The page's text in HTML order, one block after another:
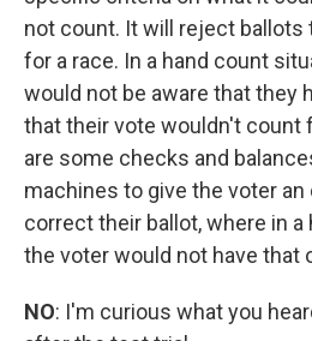
not count. It will reject ballots
for a race. In a hand count
would not be aware that they
that their vote wouldn't count
are some checks and
machines to give the voter
correct their ballot, where in
the voter would not have that
NO: I'm curious what you